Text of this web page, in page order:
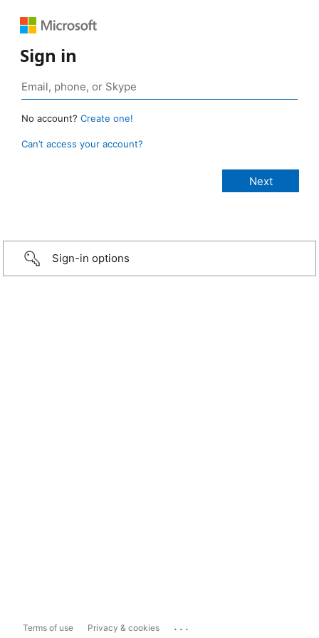
Sign in
No account? Create one!
Can’t access your account?
Sign-in options
Terms of use Privacy & cookies ...